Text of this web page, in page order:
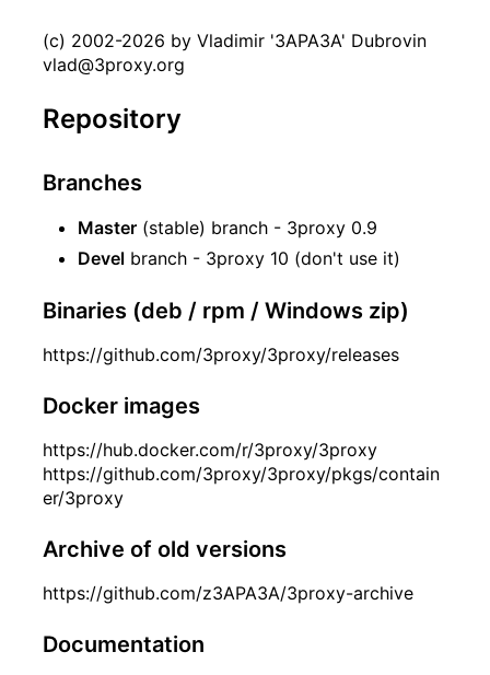
(c) 2002-2026 by Vladimir '3APA3A' Dubrovin
vlad@3proxy.org
Repository
Branches
Master (stable) branch - 3proxy 0.9
Devel branch - 3proxy 10 (don't use it)
Binaries (deb / rpm / Windows zip)
https://github.com/3proxy/3proxy/releases
Docker images
https://hub.docker.com/r/3proxy/3proxy
https://github.com/3proxy/3proxy/pkgs/contain
er/3proxy
Archive of old versions
https://github.com/z3APA3A/3proxy-archive
Documentation